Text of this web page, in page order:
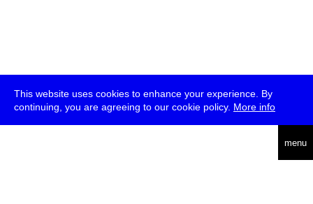
This website uses cookies to enhance your experience. By
continuing, you are agreeing to our cookie policy. More info
menu